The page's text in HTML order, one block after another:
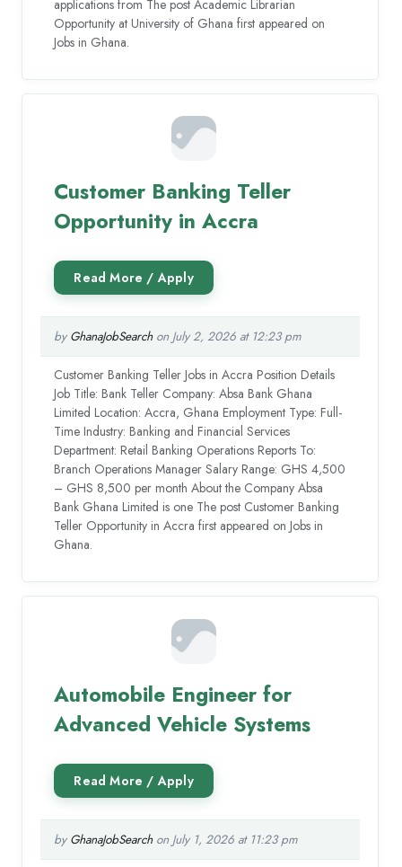
applications from The post Academic Librarian
Opportunity at University of Ghana first appeared on
Jobs in Ghana.
Customer Banking Teller
Opportunity in Accra
by GhanaJobSearchon July 2, 2026 at 12:23 pm
Customer Banking Teller Jobs in Accra Position Details
Job Title: Bank Teller Company: Absa Bank Ghana
Limited Location: Accra, Ghana Employment Type: Full-
Time Industry: Banking and Financial Services
Department: Retail Banking Operations Reports To:
Branch Operations Manager Salary Range: GHS 4,500
– GHS 8,500 per month About the Company Absa
Bank Ghana Limited is one The post Customer Banking
Teller Opportunity in Accra first appeared on Jobs in
Ghana.
Automobile Engineer for
Advanced Vehicle Systems
by GhanaJobSearchon July 1, 2026 at 11:23 pm